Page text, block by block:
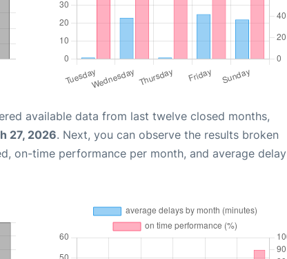
available data from last twelve closed months,
27, 2026. Next, you can observe the results broken
on-time performance per month, and average delay